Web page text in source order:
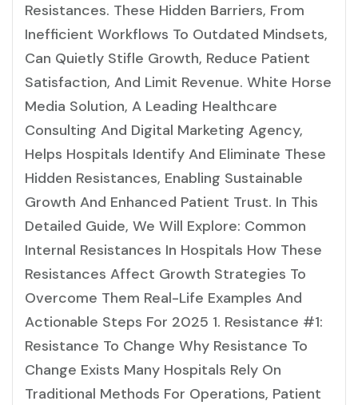
Resistances. These Hidden Barriers, From
Inefficient Workflows To Outdated Mindsets,
Can Quietly Stifle Growth, Reduce Patient
Satisfaction, And Limit Revenue. White Horse
Media Solution, A Leading Healthcare
Consulting And Digital Marketing Agency,
Helps Hospitals Identify And Eliminate These
Hidden Resistances, Enabling Sustainable
Growth And Enhanced Patient Trust. In This
Detailed Guide, We Will Explore: Common
Internal Resistances In Hospitals How These
Resistances Affect Growth Strategies To
Overcome Them Real-Life Examples And
Actionable Steps For 2025 1. Resistance #1:
Resistance To Change Why Resistance To
Change Exists Many Hospitals Rely On
Traditional Methods For Operations, Patient